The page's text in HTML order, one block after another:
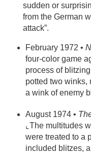
sudden or
from the German
attack”.
February 1972 •
four-color game
process of
potted two winks,
a wink of enemy
August 1974 •
⌞The multitudes
were treated to a
included blitzes,